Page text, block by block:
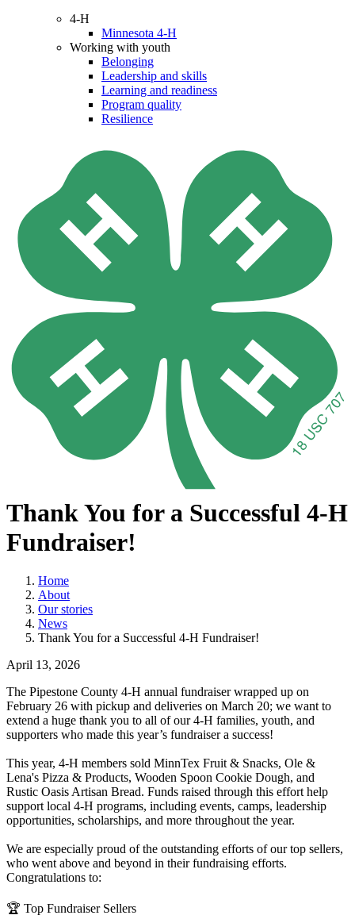
4-H
Minnesota 4-H
Working with youth
Belonging
Leadership and skills
Learning and readiness
Program quality
Resilience
Thank You for a Successful 4-H
Fundraiser!
Home
About
Our stories
News
Thank You for a Successful 4-H Fundraiser!
April 13, 2026
The Pipestone County 4-H annual fundraiser wrapped up on
February 26 with pickup and deliveries on March 20; we want to
extend a huge thank you to all of our 4-H families, youth, and
supporters who made this year’s fundraiser a success!
This year, 4-H members sold MinnTex Fruit & Snacks, Ole &
Lena's Pizza & Products, Wooden Spoon Cookie Dough, and
Rustic Oasis Artisan Bread. Funds raised through this effort help
support local 4-H programs, including events, camps, leadership
opportunities, scholarships, and more throughout the year.
We are especially proud of the outstanding efforts of our top sellers,
who went above and beyond in their fundraising efforts.
Congratulations to:
🏆 Top Fundraiser Sellers